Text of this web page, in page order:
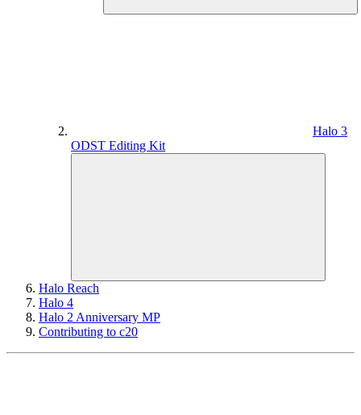
Halo 3
ODST Editing Kit
Halo Reach
Halo 4
Halo 2 Anniversary MP
Contributing to c20